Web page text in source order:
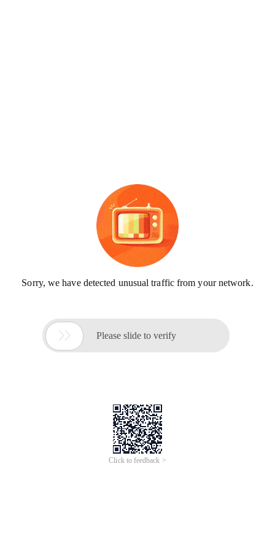
Sorry, we have detected unusual traffic from your network.
 Please slide to verify
Click to feedback >